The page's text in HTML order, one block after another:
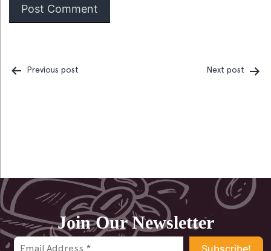
Previous post Next post
Join Our Newsletter